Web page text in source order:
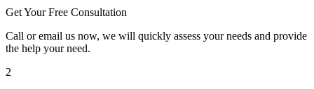
Get Your Free Consultation
Call or email us now, we will quickly assess your needs and provide
the help your need.
2